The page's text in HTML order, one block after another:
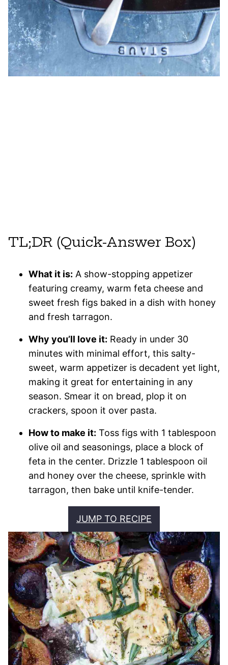
TL;DR (Quick-Answer Box)
What it is: A show-stopping appetizer
featuring creamy, warm feta cheese and
sweet fresh figs baked in a dish with honey
and fresh tarragon.
Why you’ll love it: Ready in under 30
minutes with minimal effort, this salty-
sweet, warm appetizer is decadent yet light,
making it great for entertaining in any
season. Smear it on bread, plop it on
crackers, spoon it over pasta.
How to make it: Toss figs with 1 tablespoon
olive oil and seasonings, place a block of
feta in the center. Drizzle 1 tablespoon oil
and honey over the cheese, sprinkle with
tarragon, then bake until knife-tender.
JUMP TO RECIPE